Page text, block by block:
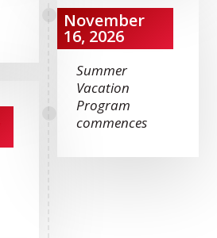
November
16, 2026
Summer
Vacation
Program
commences